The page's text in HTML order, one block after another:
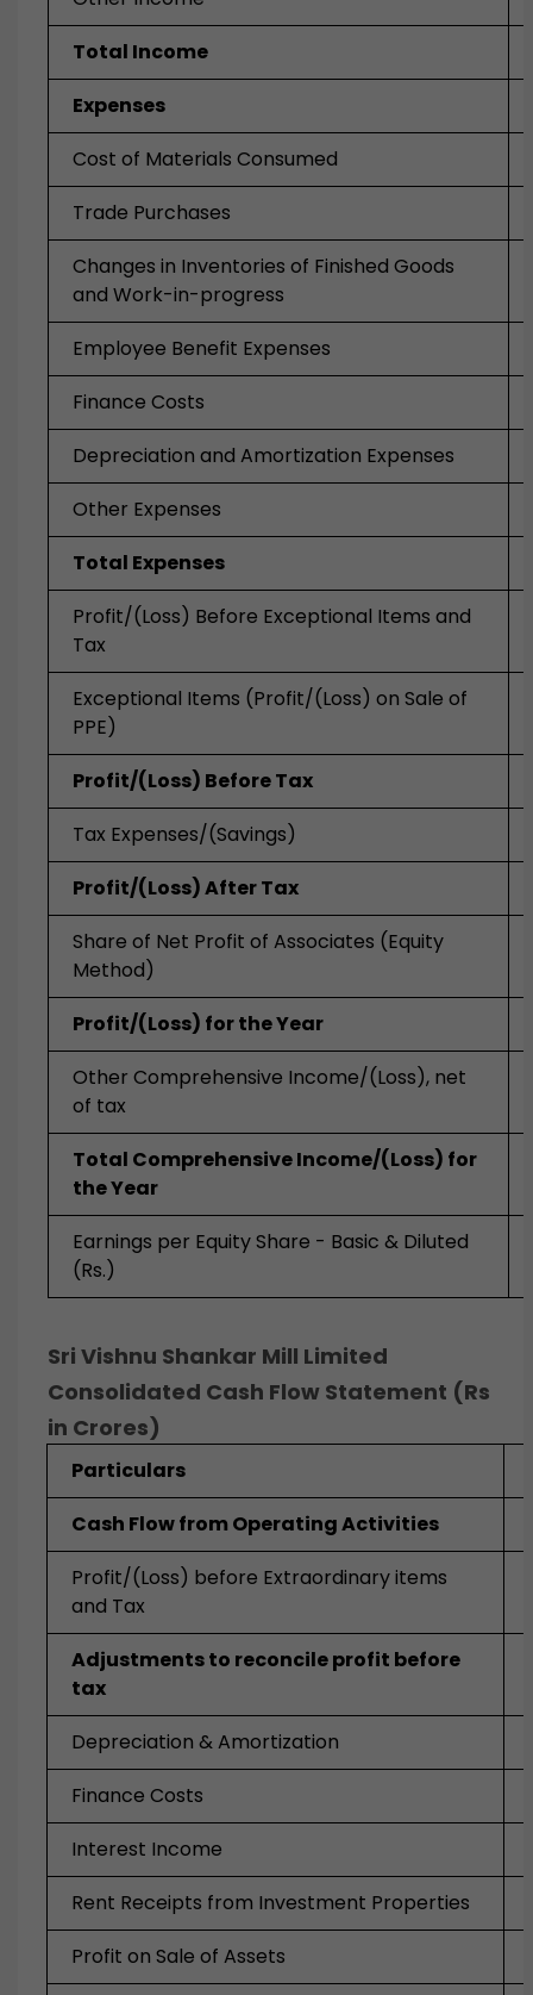
Total Income
Expenses
Cost of Materials Consumed
Trade Purchases
Changes in Inventories of Finished Goods
and Work-in-progress
Employee Benefit Expenses
Finance Costs
Depreciation and Amortization Expenses
Other Expenses
Total Expenses
Profit/(Loss) Before Exceptional Items and
Tax
Exceptional Items (Profit/(Loss) on Sale of
PPE)
Profit/(Loss) Before Tax
Tax Expenses/(Savings)
Profit/(Loss) After Tax
Share of Net Profit of Associates (Equity
Method)
Profit/(Loss) for the Year
Other Comprehensive Income/(Loss), net
of tax
Total Comprehensive Income/(Loss) for
the Year
Earnings per Equity Share - Basic & Diluted
(Rs.)
Sri Vishnu Shankar Mill Limited
Consolidated Cash Flow Statement (Rs
in Crores)
Particulars
Cash Flow from Operating Activities
Profit/(Loss) before Extraordinary items
and Tax
Adjustments to reconcile profit before
tax
Depreciation & Amortization
Finance Costs
Interest Income
Rent Receipts from Investment Properties
Profit on Sale of Assets